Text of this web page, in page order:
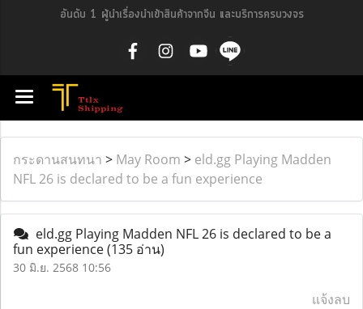
อันดับ 1 ผู้นำเรื่องนำเข้าสินค้าจากจีน และบริการครบวงจร
กระดานสนทนา > May Room > eld.gg Playing Madden
NFL 26 is declared to be a fun experience
eld.gg Playing Madden NFL 26 is declared to be a
fun experience(135 อ่าน)
30 มิ.ย. 2568 10:56
แจ้งลบ